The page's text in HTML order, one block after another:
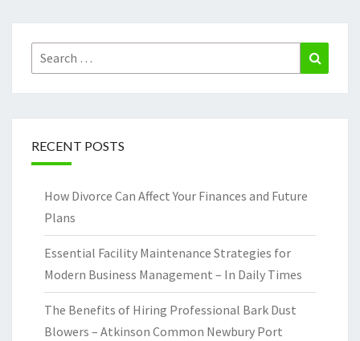
Search
for:
RECENT POSTS
How Divorce Can Affect Your Finances and Future
Plans
Essential Facility Maintenance Strategies for
Modern Business Management – In Daily Times
The Benefits of Hiring Professional Bark Dust
Blowers – Atkinson Common Newbury Port